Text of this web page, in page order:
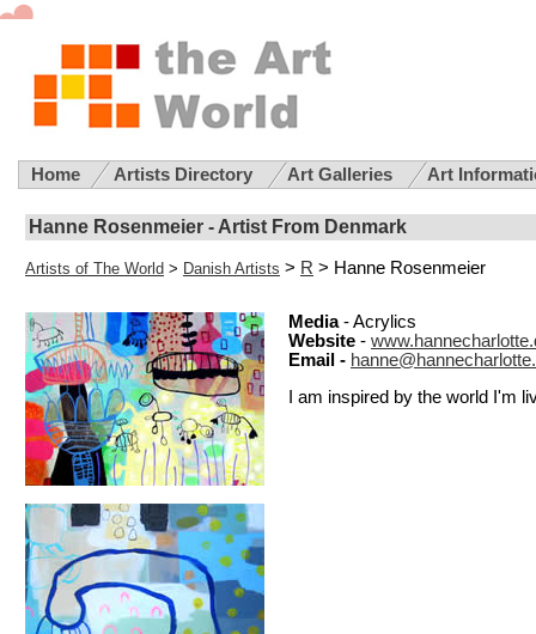
Home Artists Directory Art Galleries Art
Hanne Rosenmeier - Artist From Denmark
Artists of The World > Danish Artists > R > Hanne Rosenmeier
Media- Acrylics
Website -
Email -
I am inspired by the world I'm